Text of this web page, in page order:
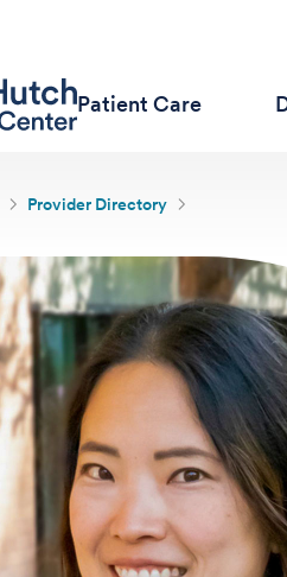
Patient Care
Provider Directory